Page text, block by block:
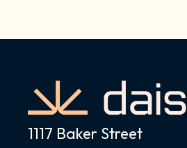
1117 Baker Street